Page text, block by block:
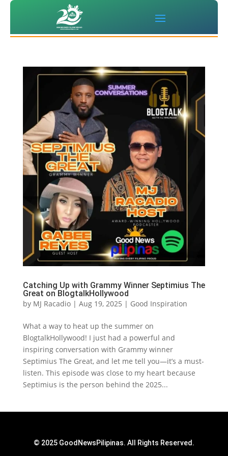
Catching Up with Grammy Winner Septimius The
Great on BlogtalkHollywood
by MJ Racadio| Aug 19, 2025 | Good Inspiration
What a way to heat up the summer on
BlogtalkHollywood! I just had a powerful and
inspiring conversation with Grammy winner
Septimius The Great, and let me tell you—it’s a must-
listen. This episode was close to my heart because
Septimius is the person behind the 2025...
© 2025 GoodNewsPilipinas. All Rights Reserved.